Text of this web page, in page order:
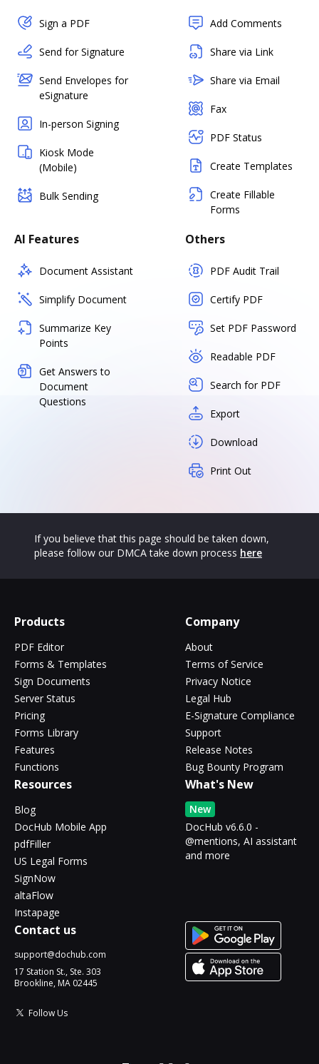
Sign a PDF
Send for Signature
Send Envelopes for
eSignature
In-person Signing
Kiosk Mode
(Mobile)
Bulk Sending
Add Comments
Share via Link
Share via Email
Fax
PDF Status
Create Templates
Create Fillable
Forms
AI Features
Document Assistant
Simplify Document
Summarize Key
Points
Get Answers to
Document
Questions
Others
PDF Audit Trail
Certify PDF
Set PDF Password
Readable PDF
Search for PDF
Export
Download
Print Out
If you believe that this page should be taken down,
please follow our DMCA take down process here
Products
PDF Editor
Forms & Templates
Sign Documents
Server Status
Pricing
Forms Library
Features
Functions
Company
About
Terms of Service
Privacy Notice
Legal Hub
E-Signature Compliance
Support
Release Notes
Bug Bounty Program
Resources
Blog
DocHub Mobile App
pdfFiller
US Legal Forms
SignNow
altaFlow
Instapage
What's New
New
DocHub v6.6.0 -
@mentions, AI assistant
and more
Contact us
support@dochub.com
17 Station St., Ste. 303
Brookline, MA 02445
Follow Us